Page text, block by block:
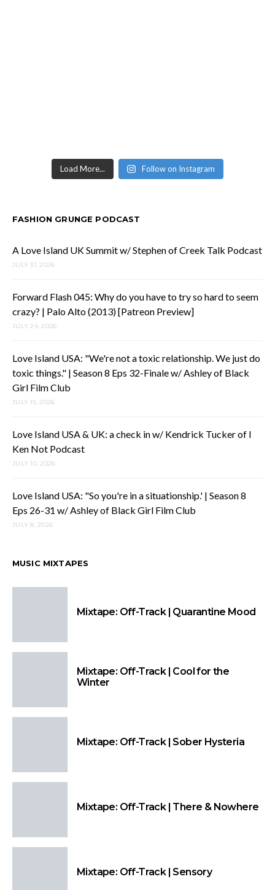
Load More... Follow on Instagram
FASHION GRUNGE PODCAST
A Love Island UK Summit w/ Stephen of Creek Talk Podcast
JULY 31, 2026
Forward Flash 045: Why do you have to try so hard to seem
crazy? | Palo Alto (2013) [Patreon Preview]
JULY 24, 2026
Love Island USA: "We're not a toxic relationship. We just do
toxic things." | Season 8 Eps 32-Finale w/ Ashley of Black
Girl Film Club
JULY 15, 2026
Love Island USA & UK: a check in w/ Kendrick Tucker of I
Ken Not Podcast
JULY 10, 2026
Love Island USA: "So you're in a situationship.' | Season 8
Eps 26-31 w/ Ashley of Black Girl Film Club
JULY 8, 2026
MUSIC MIXTAPES
Mixtape: Off-Track | Quarantine Mood
Mixtape: Off-Track | Cool for the
Winter
Mixtape: Off-Track | Sober Hysteria
Mixtape: Off-Track | There & Nowhere
Mixtape: Off-Track | Sensory